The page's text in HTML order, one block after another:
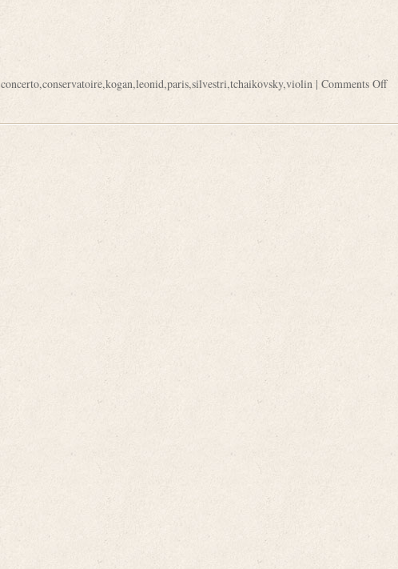
concerto,conservatoire,kogan,leonid,paris,silvestri,tchaikovsky,violin | Comments Off